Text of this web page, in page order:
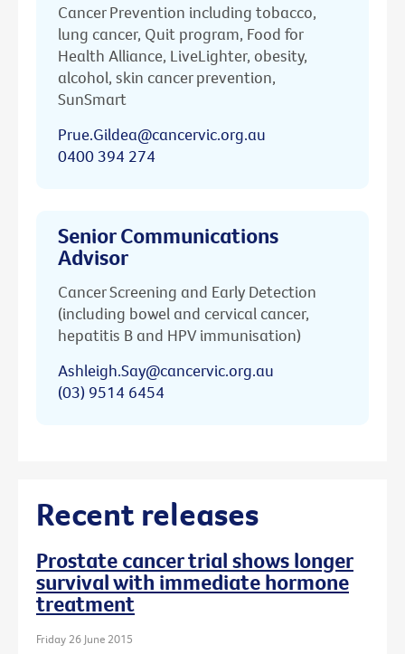
Cancer Prevention including tobacco,
lung cancer, Quit program, Food for
Health Alliance, LiveLighter, obesity,
alcohol, skin cancer prevention,
SunSmart
Prue.Gildea@cancervic.org.au
0400 394 274
Senior Communications
Advisor
Cancer Screening and Early Detection
(including bowel and cervical cancer,
hepatitis B and HPV immunisation)
Ashleigh.Say@cancervic.org.au
(03) 9514 6454
Recent releases
Prostate cancer trial shows longer
survival with immediate hormone
treatment
Friday 26 June 2015